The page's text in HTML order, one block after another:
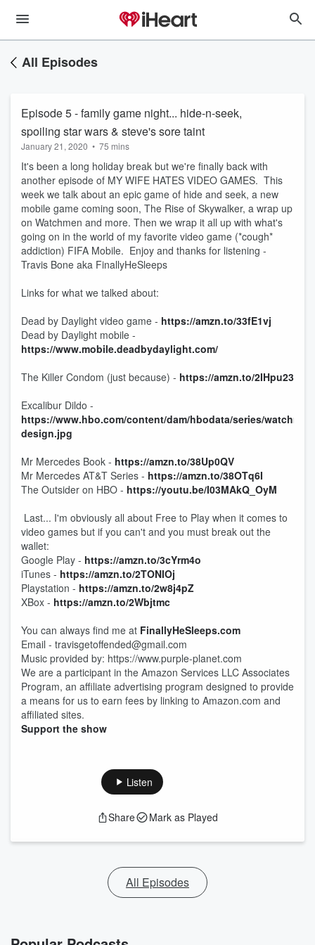
All Episodes
Episode 5 - family game night... hide-n-seek,
spoiling star wars & steve's sore taint
January 21, 2020 • 75 mins
It's been a long holiday break but we're finally back with
another episode of MY WIFE HATES VIDEO GAMES. This
week we talk about an epic game of hide and seek, a new
mobile game coming soon, The Rise of Skywalker, a wrap up
on Watchmen and more. Then we wrap it all up with what's
going on in the world of my favorite video game (*cough*
addiction) FIFA Mobile. Enjoy and thanks for listening -
Travis Bone aka FinallyHeSleeps
Links for what we talked about:
Dead by Daylight video game - https://amzn.to/33fE1vj
Dead by Daylight mobile -
https://www.mobile.deadbydaylight.com/
The Killer Condom (just because) - https://amzn.to/2IHpu23
Excalibur Dildo -
https://www.hbo.com/content/dam/hbodata/series/
design.jpg
Mr Mercedes Book - https://amzn.to/38Up0QV
Mr Mercedes AT&T Series - https://amzn.to/38OTq6I
The Outsider on HBO - https://youtu.be/I03MAkQ_OyM
Last... I'm obviously all about Free to Play when it comes to
video games but if you can't and you must break out the
wallet:
Google Play - https://amzn.to/3cYrm4o
iTunes - https://amzn.to/2TONIOj
Playstation - https://amzn.to/2w8j4pZ
XBox - https://amzn.to/2Wbjtmc
You can always find me at FinallyHeSleeps.com
Email - travisgetoffended@gmail.com
Music provided by: https://www.purple-planet.com
We are a participant in the Amazon Services LLC Associates
Program, an affiliate advertising program designed to provide
a means for us to earn fees by linking to Amazon.com and
affiliated sites.
Support the show
Listen
Share Mark as Played
All Episodes